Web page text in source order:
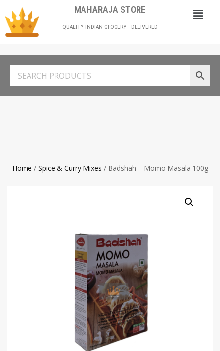
MAHARAJA STORE
QUALITY INDIAN GROCERY - DELIVERED
Home / Spice & Curry Mixes / Badshah – Momo Masala 100g